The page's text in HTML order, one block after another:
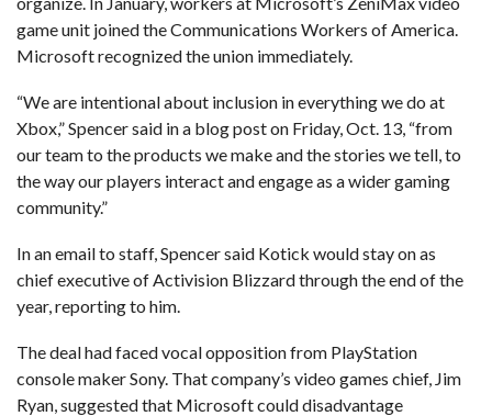
game unit joined the Communications Workers of America.
Microsoft recognized the union immediately.
“We are intentional about inclusion in everything we do at
Xbox,” Spencer said in a blog post on Friday, Oct. 13, “from
our team to the products we make and the stories we tell, to
the way our players interact and engage as a wider gaming
community.”
In an email to staff, Spencer said Kotick would stay on as
chief executive of Activision Blizzard through the end of the
year, reporting to him.
The deal had faced vocal opposition from PlayStation
console maker Sony. That company’s video games chief, Jim
Ryan, suggested that Microsoft could disadvantage